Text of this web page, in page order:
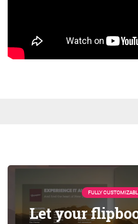
FULLY
Let your